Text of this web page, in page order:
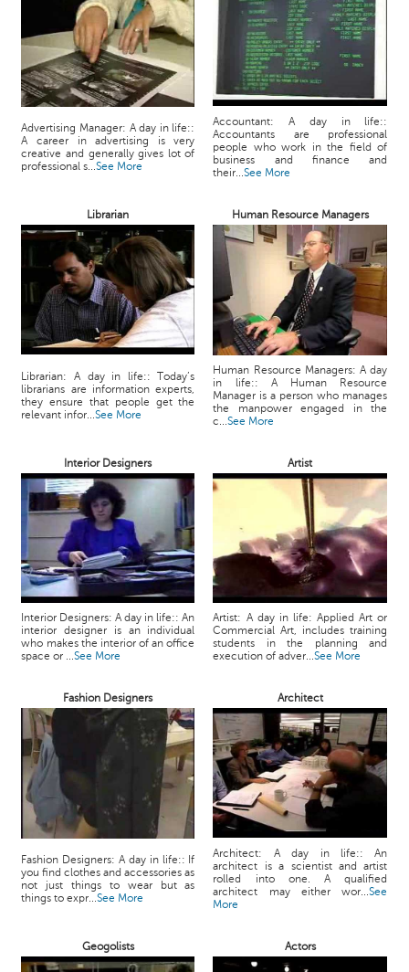
Advertising Manager: A day in life::
A career in advertising is very
creative and generally gives lot of
professional s...See More
Accountant: A day in life::
Accountants are professional
people who work in the field of
business and finance and
their...See More
Librarian Human Resource Managers
Librarian: A day in life:: Today’s
librarians are information experts,
they ensure that people get the
relevant infor...See More
Human Resource Managers: A day
in life:: A Human Resource
Manager is a person who manages
the manpower engaged in the
c...See More
Interior Designers Artist
Interior Designers: A day in life:: An
interior designer is an individual
who makes the interior of an office
space or ...See More
Artist: A day in life: Applied Art or
Commercial Art, includes training
students in the planning and
execution of adver...See More
Fashion Designers Architect
Fashion Designers: A day in life:: If
you find clothes and accessories as
not just things to wear but as
things to expr...See More
Architect: A day in life:: An
architect is a scientist and artist
rolled into one. A qualified
architect may either wor...See
More
Geogolists Actors